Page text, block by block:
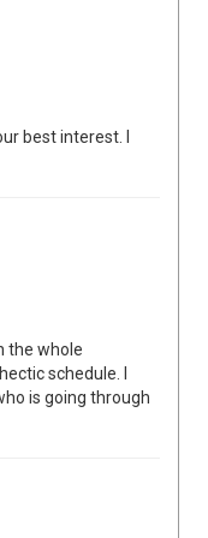
best interest. I
the whole
schedule. I
is going through